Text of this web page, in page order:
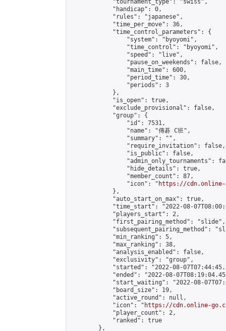
            "tournament_type": "swiss",
            "handicap": 0,
            "rules": "japanese",
            "time_per_move": 36,
            "time_control_parameters": {
                "system": "byoyomi",
                "time_control": "byoyomi",
                "speed": "live",
                "pause_on_weekends": false,
                "main_time": 600,
                "period_time": 30,
                "periods": 3
            },
            "is_open": true,
            "exclude_provisional": false,
            "group": {
                "id": 7531,
                "name": "傳碁 C班",
                "summary": "",
                "require_invitation": false,
                "is_public": false,
"admin_only_tournaments":
                "hide_details": true,
                "member_count": 87,
                "icon": "
https://cdn.online-
            },
            "auto_start_on_max": true,
"time_start": "2022-08-
            "players_start": 2,
            "first_pairing_method": "slide",
"subsequent_pairing_method":
            "min_ranking": 5,
            "max_ranking": 38,
            "analysis_enabled": false,
            "exclusivity": "group",
"started": "2022-08-
"ended": "2022-08-
"start_waiting": "2022-08-
            "board_size": 19,
            "active_round": null,
            "icon": "
https://cdn.online-
            "player_count": 2,
            "ranked": true
        },